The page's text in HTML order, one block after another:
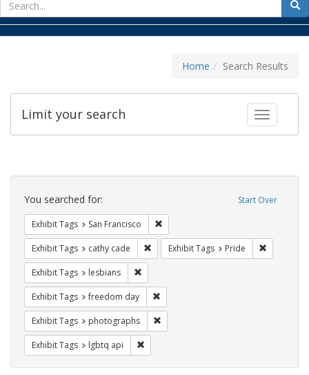
for
Home Search Results
Toggle
Limit your search
Search
Constraints Start Over
You searched for:
Exhibit Tags San Francisco
Exhibit Tags cathy cade Remove constraint Exhibit Tags: cathy
Exhibit Tags Pride
Exhibit Tags lesbians
Exhibit Tags freedom day
Exhibit Tags photographs
Exhibit Tags lgbtq api